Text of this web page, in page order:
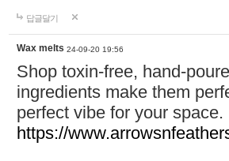
답글달기
Wax melts 24-09-20 19:56
Shop toxin-free, hand-
ingredients make them
perfect vibe for your
https://